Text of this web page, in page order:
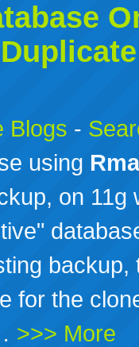
Blogs -
using
on 11g
for the
>>> More